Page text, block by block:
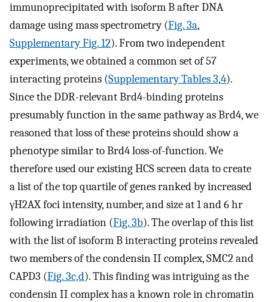
immunoprecipitated with isoform B after DNA
damage using mass spectrometry (Fig. 3a,
Supplementary Fig. 12). From two independent
experiments, we obtained a common set of 57
interacting proteins (Supplementary Tables 3,4).
Since the DDR-relevant Brd4-binding proteins
presumably function in the same pathway as Brd4, we
reasoned that loss of these proteins should show a
phenotype similar to Brd4 loss-of-function. We
therefore used our existing HCS screen data to create
a list of the top quartile of genes ranked by increased
γH2AX foci intensity, number, and size at 1 and 6 hr
following irradiation (Fig. 3b). The overlap of this list
with the list of isoform B interacting proteins revealed
two members of the condensin II complex, SMC2 and
CAPD3 (Fig. 3c,d). This finding was intriguing as the
condensin II complex has a known role in chromatin